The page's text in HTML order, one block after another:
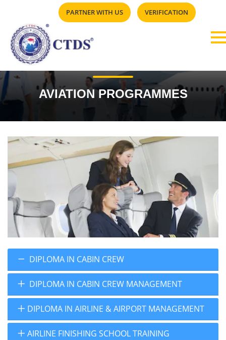
AVIATION PROGRAMMES
DIPLOMA IN CABIN CREW
DIPLOMA IN CABIN CREW MANAGEMENT
DIPLOMA IN AIRLINE & AIRPORT MANAGEMENT
AIRLINE FINISHING SCHOOL TRAINING
PARTNER WITH US VERIFICATION